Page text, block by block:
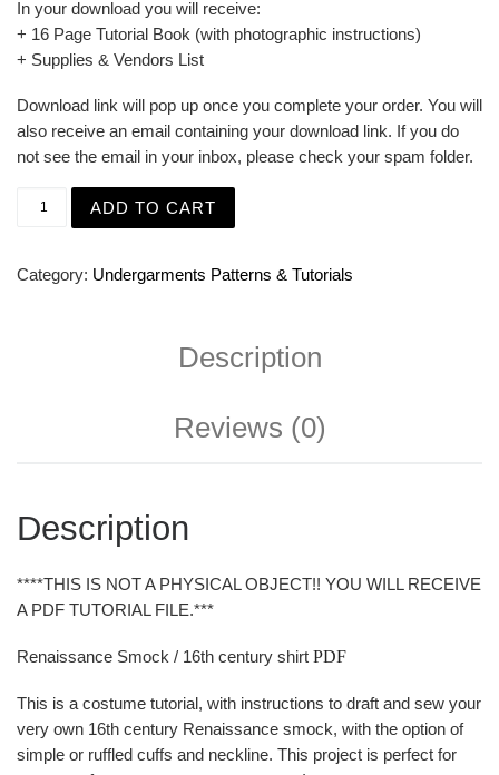
In your download you will receive:
+ 16 Page Tutorial Book (with photographic instructions)
+ Supplies & Vendors List
Download link will pop up once you complete your order. You will
also receive an email containing your download link. If you do
not see the email in your inbox, please check your spam folder.
ADD TO CART
Category: Undergarments Patterns & Tutorials
Description
Reviews (0)
Description
****THIS IS NOT A PHYSICAL OBJECT!! YOU WILL RECEIVE
A PDF TUTORIAL FILE.***
Renaissance Smock / 16th century shirt PDF
This is a costume tutorial, with instructions to draft and sew your
very own 16th century Renaissance smock, with the option of
simple or ruffled cuffs and neckline. This project is perfect for